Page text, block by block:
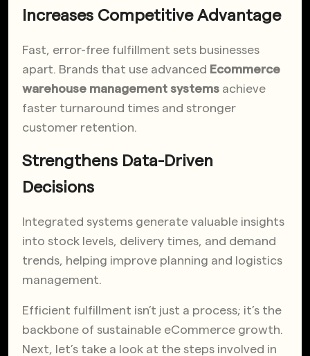
Increases Competitive Advantage
Fast, error-free fulfillment sets businesses
apart. Brands that use advanced Ecommerce
warehouse management systems achieve
faster turnaround times and stronger
customer retention.
Strengthens Data-Driven
Decisions
Integrated systems generate valuable insights
into stock levels, delivery times, and demand
trends, helping improve planning and logistics
management.
Efficient fulfillment isn’t just a process; it’s the
backbone of sustainable eCommerce growth.
Next, let’s take a look at the steps involved in